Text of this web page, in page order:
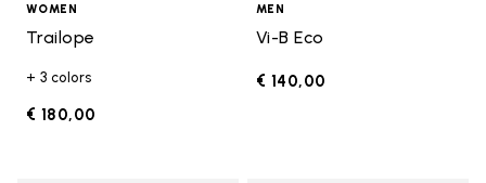
WOMEN
Trailope
+ 3 colors
€ 180,00
MEN
Vi-B Eco
€ 140,00